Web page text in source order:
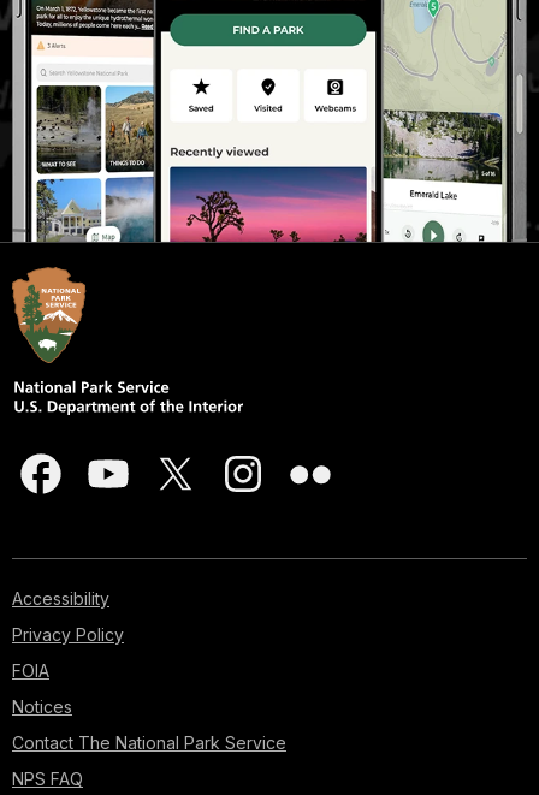
Accessibility
Privacy Policy
FOIA
Notices
Contact The National Park Service
NPS FAQ